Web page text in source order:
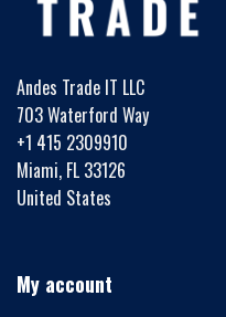
Andes Trade IT LLC
703 Waterford Way
+1 415 2309910
Miami, FL 33126
United States
My account